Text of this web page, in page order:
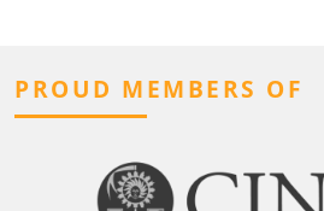
PROUD MEMBERS OF